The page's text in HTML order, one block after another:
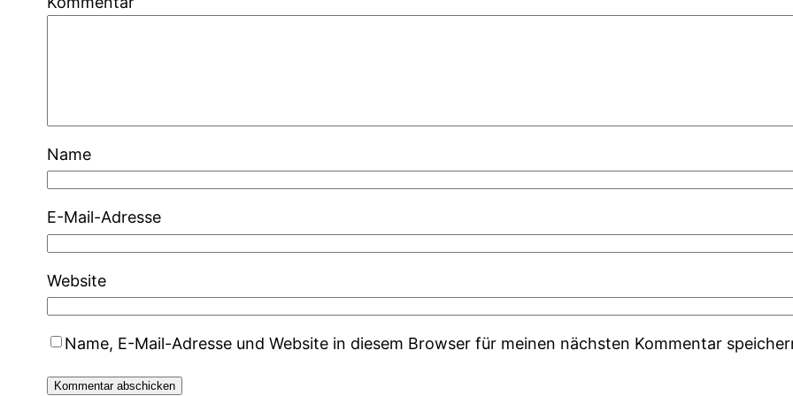
Name
E-Mail-Adresse
Website
Name, E-Mail-Adresse und Website in diesem Browser für meinen nächsten Kommentar